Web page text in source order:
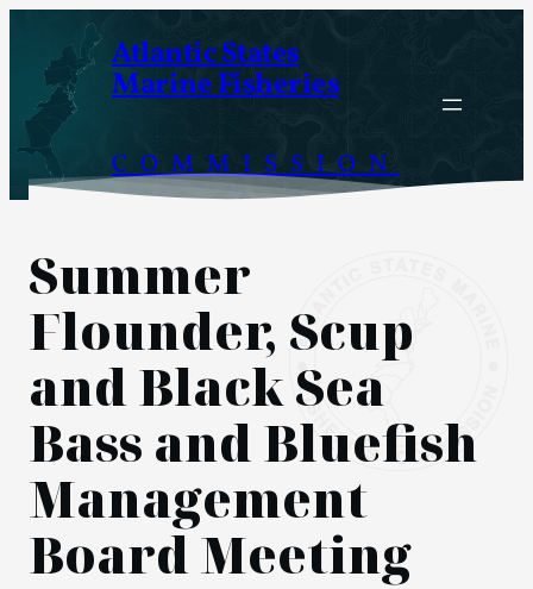
content
Atlantic States
Marine Fisheries
COMMISSION
Summer
Flounder, Scup
and Black Sea
Bass and Bluefish
Management
Board Meeting